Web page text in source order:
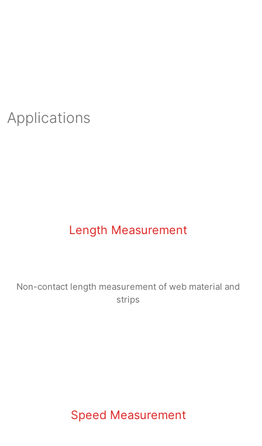
Applications
Length Measurement
Non-contact length measurement of web material and
strips
Speed Measurement